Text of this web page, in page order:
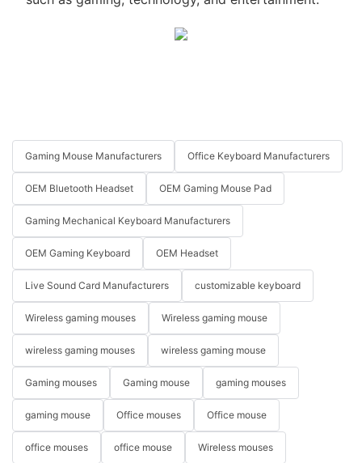
Gaming Mouse Manufacturers Office Keyboard Manufacturers
OEM Bluetooth Headset OEM Gaming Mouse Pad
Gaming Mechanical Keyboard Manufacturers
OEM Gaming Keyboard OEM Headset
Live Sound Card Manufacturers customizable keyboard
Wireless gaming mouses Wireless gaming mouse
wireless gaming mouses wireless gaming mouse
Gaming mouses Gaming mouse gaming mouses
gaming mouse Office mouses Office mouse
office mouses office mouse Wireless mouses